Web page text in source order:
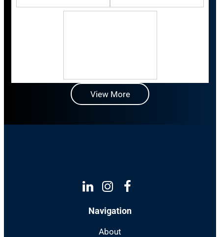
View More
Linkedin
Instagram
Facebook
Navigation
About